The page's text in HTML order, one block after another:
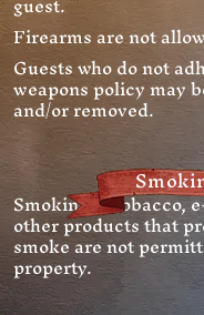
Firearms are not
Guests who do not
weapons policy may
and/or removed.
Smoking of tobacco,
other products that
smoke are not
property.